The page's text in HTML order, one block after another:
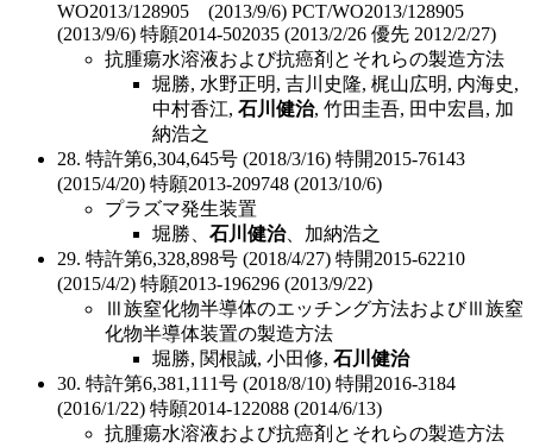
WO2013/128905 (2013/9/6) PCT/WO2013/128905
(2013/9/6) 特願2014-502035 (2013/2/26 優先 2012/2/27)
抗腫瘍水溶液および抗癌剤とそれらの製造方法
堀勝, 水野正明, 吉川史隆, 梶山広明, 内海史,
中村香江, 石川健治, 竹田圭吾, 田中宏昌, 加
納浩之
28. 特許第6,304,645号 (2018/3/16) 特開2015-76143
(2015/4/20) 特願2013-209748 (2013/10/6)
プラズマ発生装置
堀勝、 石川健治、加納浩之
29. 特許第6,328,898号 (2018/4/27) 特開2015-62210
(2015/4/2) 特願2013-196296 (2013/9/22)
Ⅲ族窒化物半導体のエッチング方法およびⅢ族窒
化物半導体装置の製造方法
堀勝, 関根誠, 小田修, 石川健治
30. 特許第6,381,111号 (2018/8/10) 特開2016-3184
(2016/1/22) 特願2014-122088 (2014/6/13)
抗腫瘍水溶液および抗癌剤とそれらの製造方法